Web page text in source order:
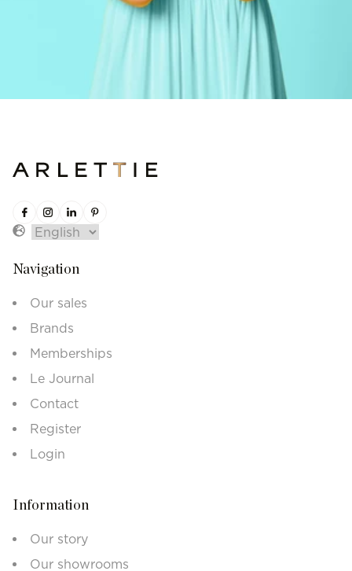
Navigation
Our sales
Brands
Memberships
Le Journal
Contact
Register
Login
Information
Our story
Our showrooms